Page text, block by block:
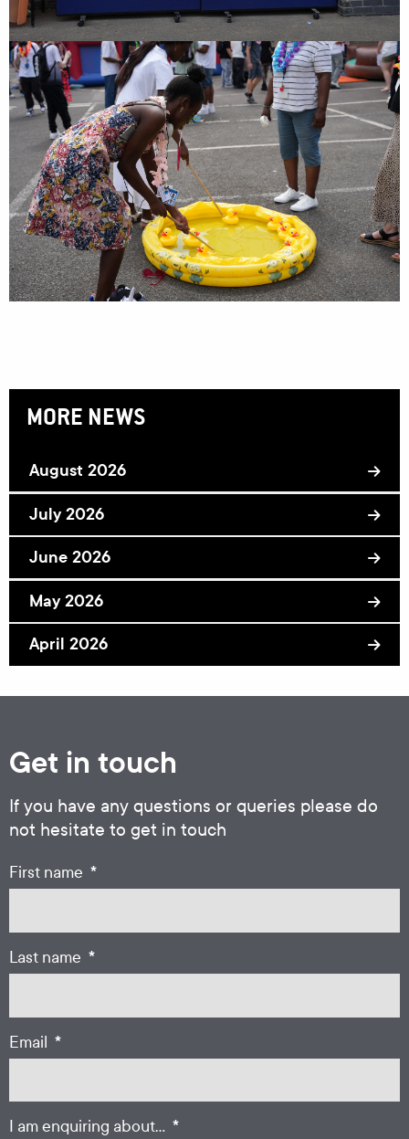
MORE NEWS
August 2026
July 2026
June 2026
May 2026
April 2026
Get in touch
If you have any questions or queries please do
not hesitate to get in touch
First name *
Last name *
Email *
I am enquiring about... *